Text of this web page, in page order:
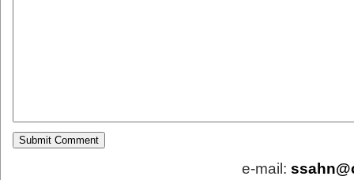
e-mail: